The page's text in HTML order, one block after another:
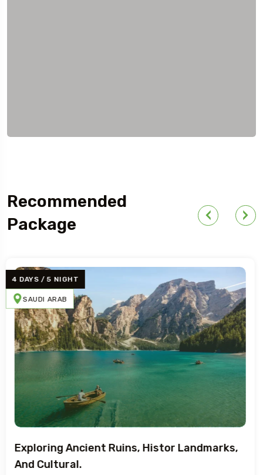
Recommended
Package
4 DAYS / 5 NIGHT
BRAZIL SWEDEN EGYPT
Adventure Art, Architecture, And
Mediterranean.